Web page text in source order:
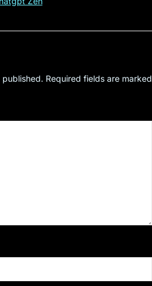
published. Required fields are marked